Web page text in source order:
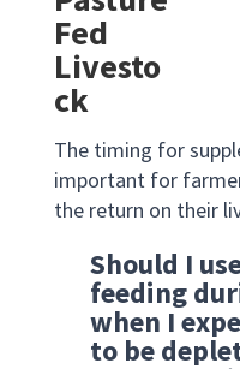
Fed
Livesto
ck
The timing for
important for
the return on their
Should I
feeding
when I
to be